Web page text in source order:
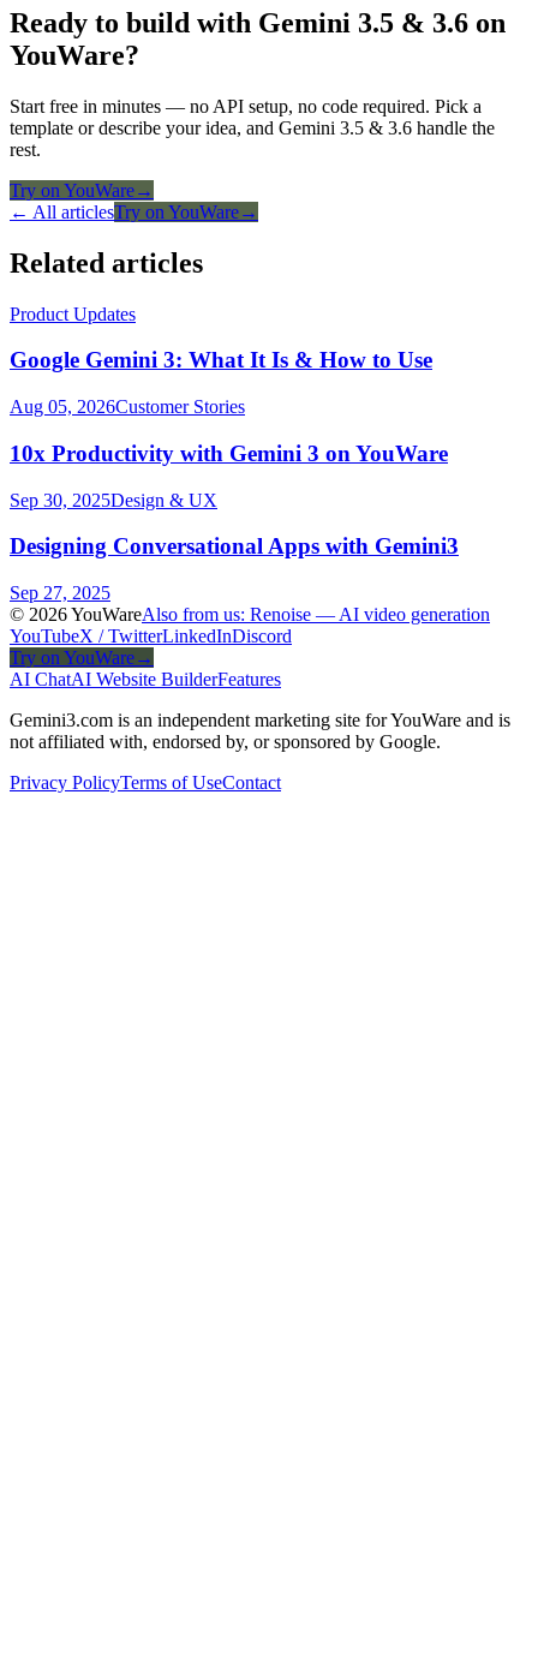
Ready to build with Gemini 3.5 & 3.6 on
YouWare?
Start free in minutes — no API setup, no code required. Pick a
template or describe your idea, and Gemini 3.5 & 3.6 handle the
rest.
Try on YouWare→
← All articlesTry on YouWare→
Related articles
Product Updates
Google Gemini 3: What It Is & How to Use
Aug 05, 2026Customer Stories
10x Productivity with Gemini 3 on YouWare
Sep 30, 2025Design & UX
Designing Conversational Apps with Gemini3
Sep 27, 2025
© 2026 YouWareAlso from us: Renoise — AI video generation
YouTubeX / TwitterLinkedInDiscord
Try on YouWare→
AI ChatAI Website BuilderFeatures
Gemini3.com is an independent marketing site for YouWare and is
not affiliated with, endorsed by, or sponsored by Google.
Privacy PolicyTerms of UseContact